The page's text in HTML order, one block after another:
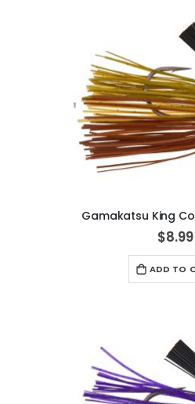
Gamakatsu King
$8.99
ADD TO